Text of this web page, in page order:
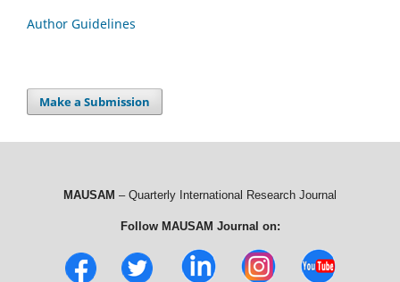
Author Guidelines
Make a Submission
MAUSAM – Quarterly International Research Journal
Follow MAUSAM Journal on: